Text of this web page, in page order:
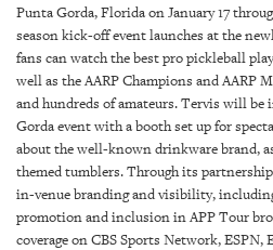
CONTACT
US
Punta Gorda, Florida on January 17
season kick-off event launches at the
fans can watch the best pro pickleball
well as the AARP Champions and AARP
and hundreds of amateurs. Tervis will be
Gorda event with a booth set up for
about the well-known drinkware brand,
themed tumblers. Through its
in-venue branding and visibility,
promotion and inclusion in APP Tour
coverage on CBS Sports Network, ESPN,